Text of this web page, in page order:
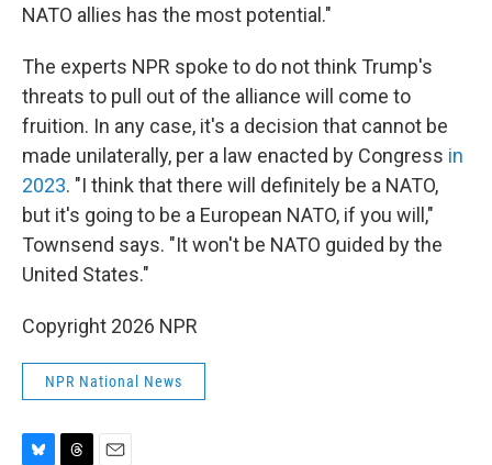
NATO allies has the most potential."
The experts NPR spoke to do not think Trump's
threats to pull out of the alliance will come to
fruition. In any case, it's a decision that cannot be
made unilaterally, per a law enacted by Congress in
2023. "I think that there will definitely be a NATO,
but it's going to be a European NATO, if you will,"
Townsend says. "It won't be NATO guided by the
United States."
Copyright 2026 NPR
NPR National News